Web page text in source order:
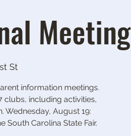
Meeting
St
information meetings.
clubs, including activities,
Wednesday, August 19:
South Carolina State Fair.